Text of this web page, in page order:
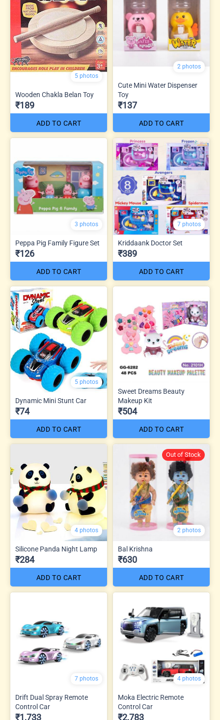
5 photos
Wooden Chakla Belan Toy
₹189
ADD TO CART
2 photos
Cute Mini Water Dispenser
Toy
₹137
ADD TO CART
3 photos
Peppa Pig Family Figure Set
₹126
ADD TO CART
7 photos
Kriddaank Doctor Set
₹389
ADD TO CART
5 photos
Dynamic Mini Stunt Car
₹74
ADD TO CART
Sweet Dreams Beauty
Makeup Kit
₹504
ADD TO CART
4 photos
Silicone Panda Night Lamp
₹284
ADD TO CART
2 photos
Bal Krishna
₹630
ADD TO CART
Out of Stock
7 photos
Drift Dual Spray Remote
Control Car
₹1,733
4 photos
Moka Electric Remote
Control Car
₹2,783